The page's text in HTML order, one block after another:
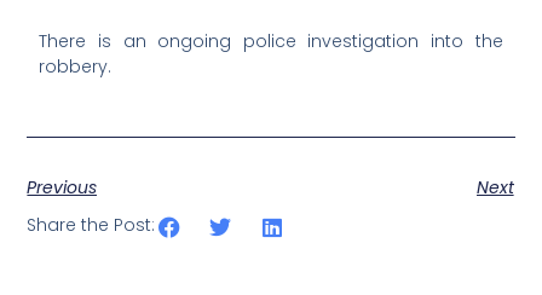
There is an ongoing police investigation into the
robbery.
Previous
Next
Share the Post: